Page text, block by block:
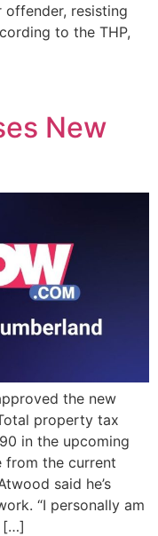
resisting
to the THP,
New
the new
property tax
in the upcoming
from the current
said he’s
“I personally am
[…]